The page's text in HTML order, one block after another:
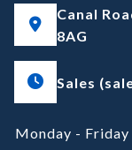
Canal
8AG
Sales
Monday - Friday